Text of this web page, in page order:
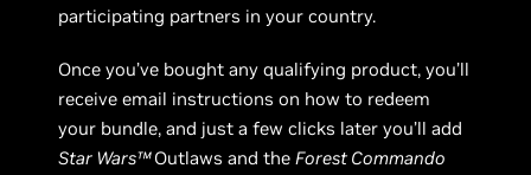
participating partners in your country.
Once you’ve bought any qualifying product, you’ll
receive email instructions on how to redeem
your bundle, and just a few clicks later you’ll add
Star Wars™Outlaws and theForest Commando